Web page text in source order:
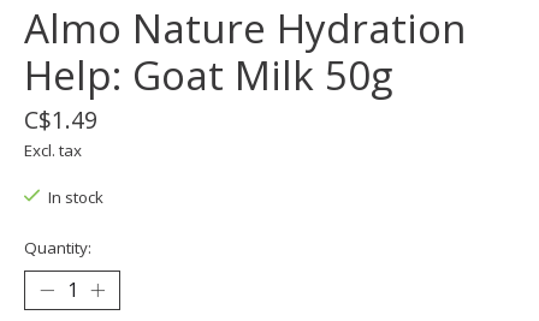
Almo Nature Hydration
Help: Goat Milk 50g
C$1.49
Excl. tax
In stock
Quantity: